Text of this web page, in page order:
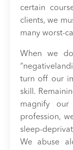
certain
clients, we
many worst-
When we
turn off our
skill.
magnify
profession,
sleep-
We abuse